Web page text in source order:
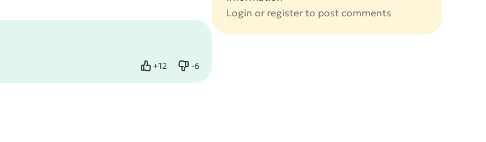
+12
Like -6
Dislike
Login or register to post comments